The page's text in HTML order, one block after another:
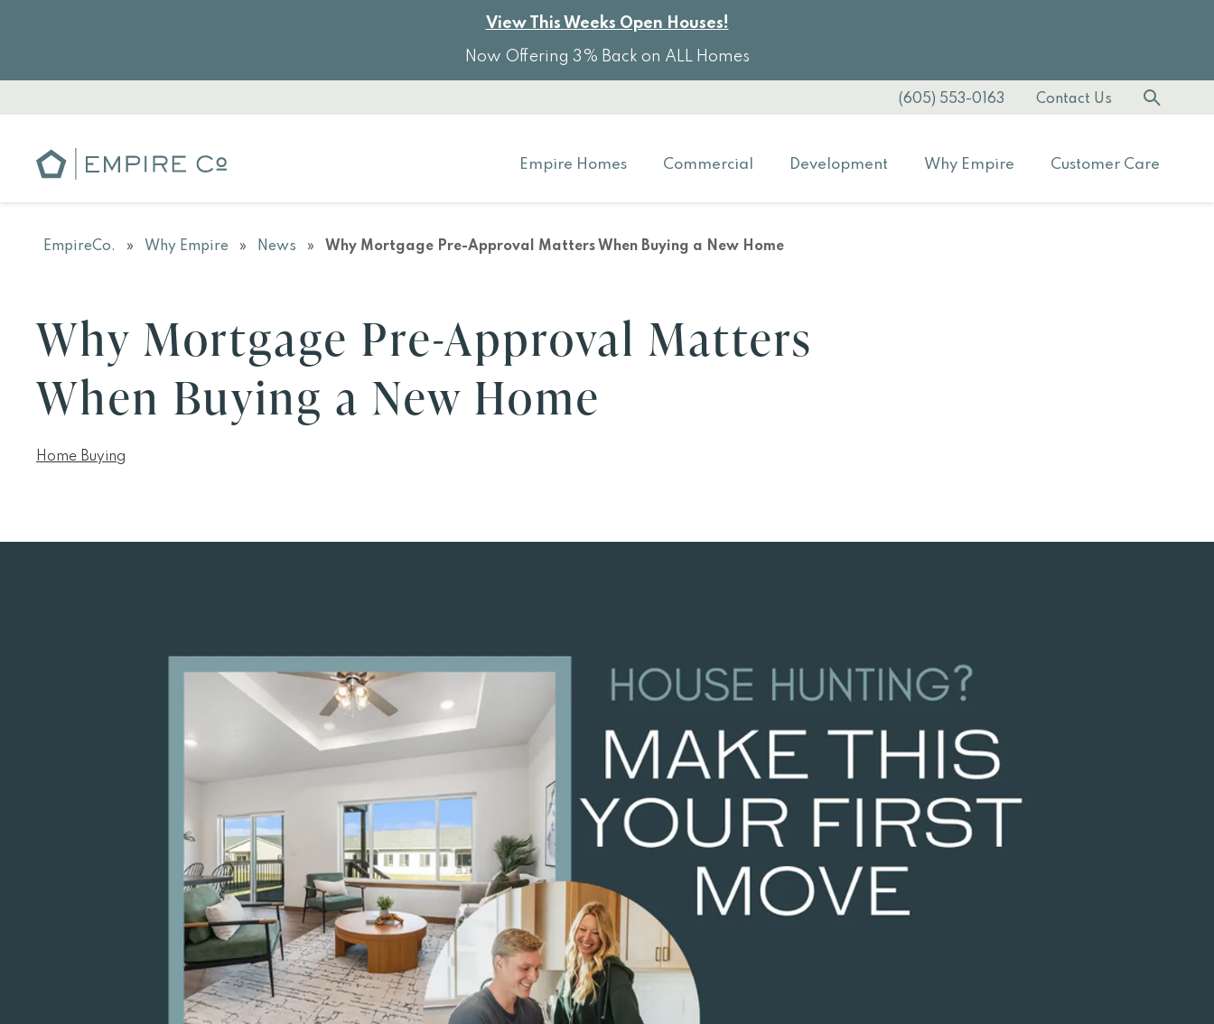
View This Weeks Open Houses!
Now Offering 3% Back on ALL Homes
Empire Homes Commercial Development Why Empire Customer Care
(605) 553-0163 Contact Us
EmpireCo. » Why Empire » News » Why Mortgage Pre-Approval Matters When Buying a New Home
Why Mortgage Pre-Approval Matters
When Buying a New Home
Home Buying